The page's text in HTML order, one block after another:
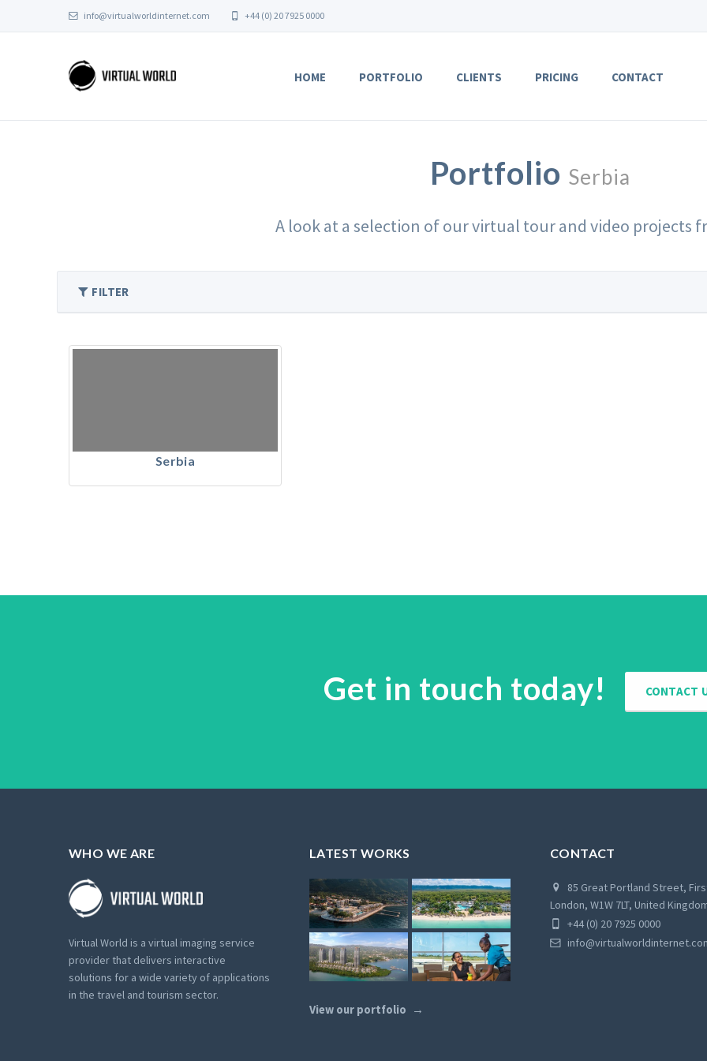
info@virtualworldinternet.com +44 (0) 20 7925 0000
HOME PORTFOLIO CLIENTS PRICING CONTACT
Portfolio Serbia
A look at a selection of our virtual tour and video projects
FILTER
Serbia
Get in touch today! CONTACT
WHO WE ARE
Virtual World is a virtual imaging service
provider that delivers interactive
solutions for a wide variety of applications
in the travel and tourism sector.
LATEST WORKS
View our portfolio
CONTACT
85 Great Portland Street,
London, W1W 7LT, United
+44 (0) 20 7925 0000